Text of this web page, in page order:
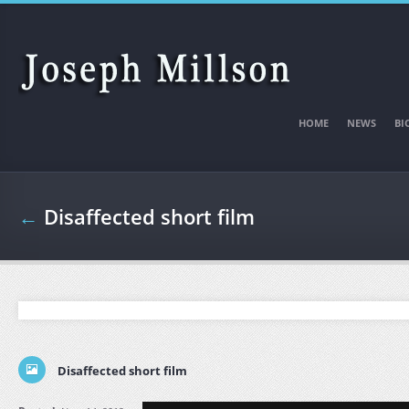
Skip to main content
HOME NEWS
← Disaffected short film
Disaffected short film